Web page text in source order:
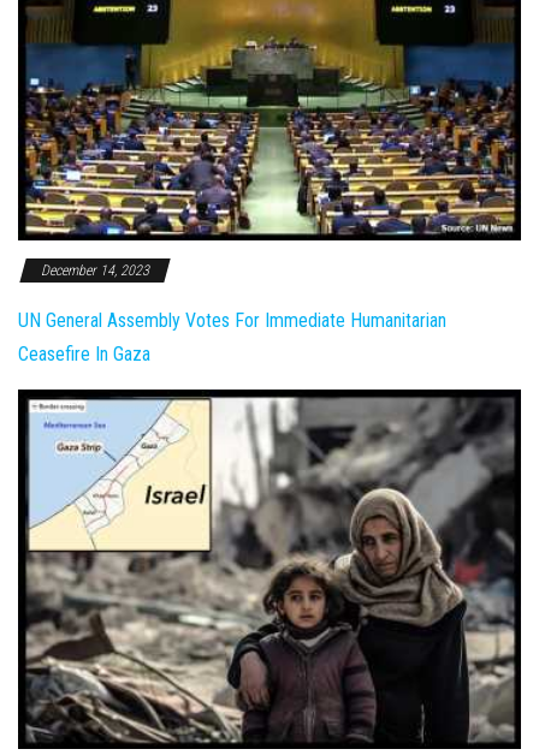
December 14, 2023
UN General Assembly Votes For Immediate Humanitarian
Ceasefire In Gaza